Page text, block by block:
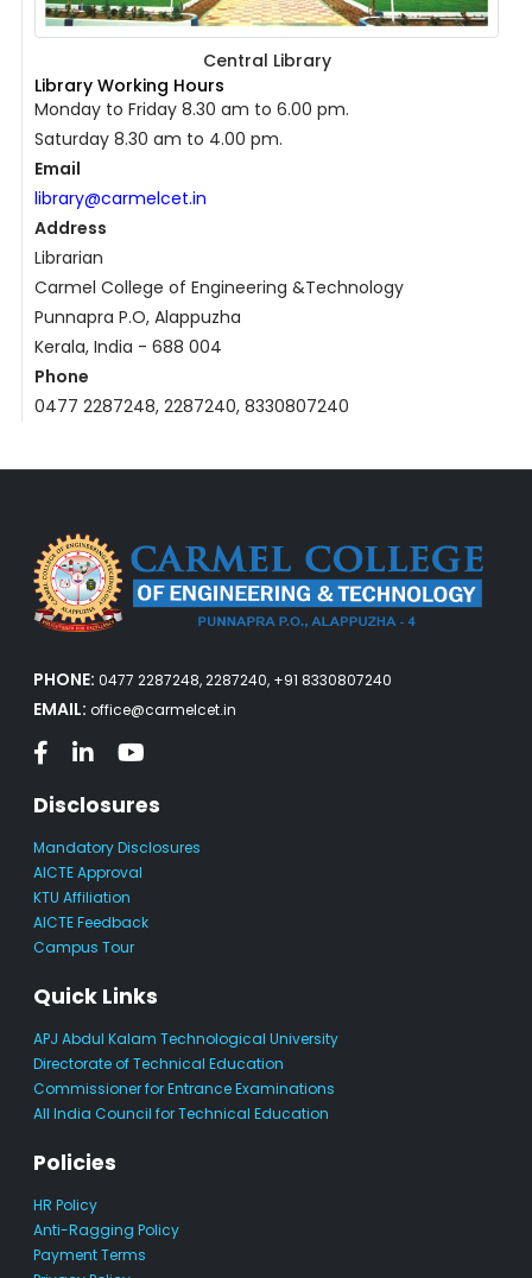
Central Library
Library Working Hours
Monday to Friday 8.30 am to 6.00 pm.
Saturday 8.30 am to 4.00 pm.
Email
library@carmelcet.in
Address
Librarian
Carmel College of Engineering &Technology
Punnapra P.O, Alappuzha
Kerala, India - 688 004
Phone
0477 2287248, 2287240, 8330807240
PHONE: 0477 2287248, 2287240, +91 8330807240
EMAIL: office@carmelcet.in
Disclosures
Mandatory Disclosures
AICTE Approval
KTU Affiliation
AICTE Feedback
Campus Tour
Quick Links
APJ Abdul Kalam Technological University
Directorate of Technical Education
Commissioner for Entrance Examinations
All India Council for Technical Education
Policies
HR Policy
Anti-Ragging Policy
Payment Terms